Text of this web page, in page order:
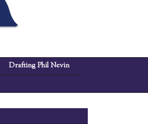
Drafting Phil Nevin